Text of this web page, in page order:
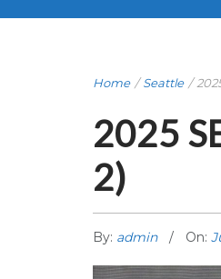
Home /Seattle /
2025
2)
By: admin On: